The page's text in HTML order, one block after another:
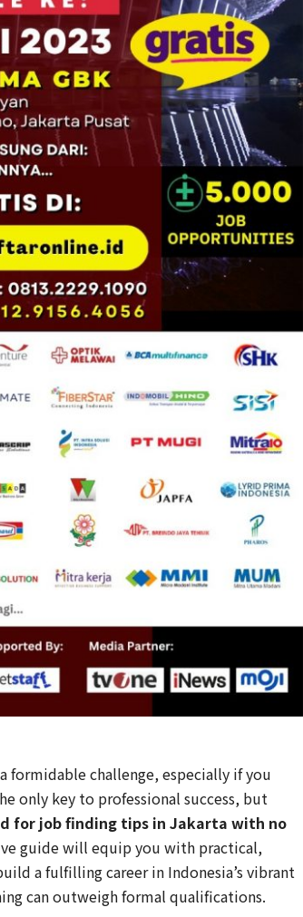
formidable challenge, especially if you
only key to professional success, but
for job finding tips in Jakarta with no
guide will equip you with practical,
a fulfilling career in Indonesia’s vibrant
can outweigh formal qualifications.